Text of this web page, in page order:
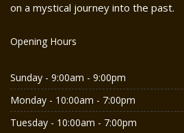
on a mystical journey into the past.
Opening Hours
Sunday - 9:00am - 9:00pm
Monday - 10:00am - 7:00pm
Tuesday - 10:00am - 7:00pm